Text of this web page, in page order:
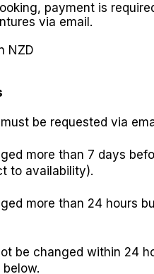
payment is
via email.
NZD
be requested via
more than 7 days
to availability).
more than 24 hours
be changed within 24